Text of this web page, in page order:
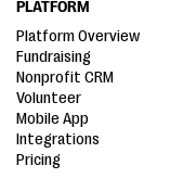
PLATFORM
Platform Overview
Fundraising
Nonprofit CRM
Volunteer
Mobile App
Integrations
Pricing